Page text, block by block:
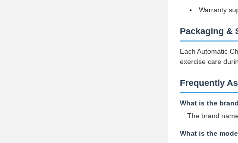
Warranty
Packaging &
Each Automatic
exercise care
Frequently
What is the
The brand
What is the